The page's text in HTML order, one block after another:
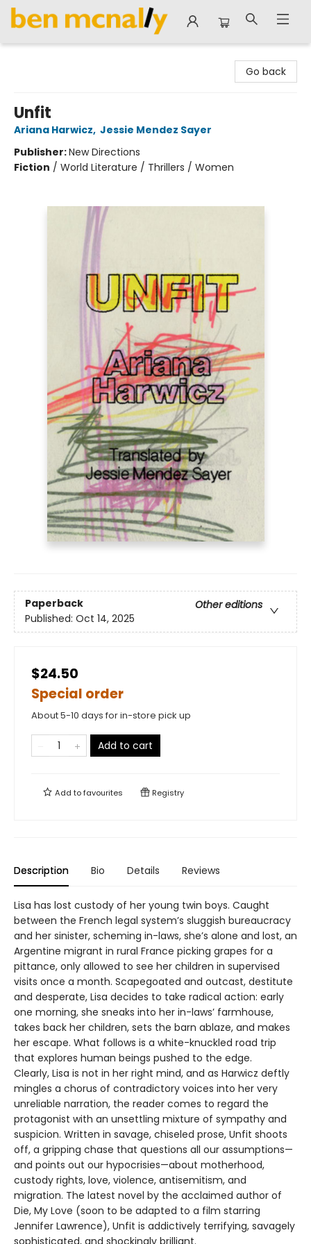
Go back
Unfit
Ariana Harwicz, Jessie Mendez Sayer
Publisher:New Directions
Fiction / World Literature / Thrillers / Women
Paperback
Other editions
Published: Oct 14, 2025
$24.50
Special order
About 5-10 days for in-store pick up
Add to cart
Add tofavourites Registry
Description Bio Details Reviews
Lisa has lost custody of her young twin boys. Caught
between the French legal system’s sluggish bureaucracy
and her sinister, scheming in-laws, she’s alone and lost, an
Argentine migrant in rural France picking grapes for a
pittance, only allowed to see her children in supervised
visits once a month. Scapegoated and outcast, destitute
and desperate, Lisa decides to take radical action: early
one morning, she sneaks into her in-laws’ farmhouse,
takes back her children, sets the barn ablaze, and makes
her escape. What follows is a white-knuckled road trip
that explores human beings pushed to the edge.
Clearly, Lisa is not in her right mind, and as Harwicz deftly
mingles a chorus of contradictory voices into her very
unreliable narration, the reader comes to regard the
protagonist with an unsettling mixture of sympathy and
suspicion. Written in savage, chiseled prose, Unfit shoots
off, a gripping chase that questions all our assumptions—
and points out our hypocrisies—about motherhood,
custody rights, love, violence, antisemitism, and
migration. The latest novel by the acclaimed author of
Die, My Love (soon to be adapted to a film starring
Jennifer Lawrence), Unfit is addictively terrifying, savagely
sophisticated, and shockingly brilliant.